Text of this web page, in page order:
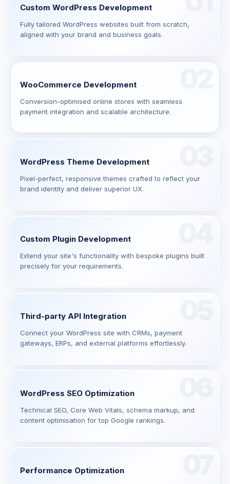
Custom WordPress Development
Fully tailored WordPress websites built from scratch,
aligned with your brand and business goals.
WooCommerce Development
Conversion-optimised online stores with seamless
payment integration and scalable architecture.
WordPress Theme Development
Pixel-perfect, responsive themes crafted to reflect your
brand identity and deliver superior UX.
Custom Plugin Development
Extend your site's functionality with bespoke plugins built
precisely for your requirements.
Third-party API Integration
Connect your WordPress site with CRMs, payment
gateways, ERPs, and external platforms effortlessly.
WordPress SEO Optimization
Technical SEO, Core Web Vitals, schema markup, and
content optimisation for top Google rankings.
Performance Optimization